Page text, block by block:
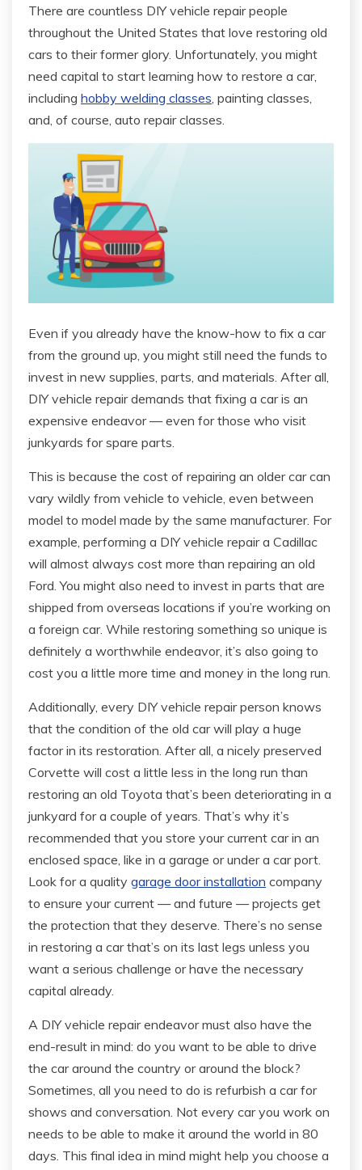
There are countless DIY vehicle repair people
throughout the United States that love restoring old
cars to their former glory. Unfortunately, you might
need capital to start learning how to restore a car,
including hobby welding classes , painting classes,
and, of course, auto repair classes.
Even if you already have the know-how to fix a car
from the ground up, you might still need the funds to
invest in new supplies, parts, and materials. After all,
DIY vehicle repair demands that fixing a car is an
expensive endeavor — even for those who visit
junkyards for spare parts.
This is because the cost of repairing an older car can
vary wildly from vehicle to vehicle, even between
model to model made by the same manufacturer. For
example, performing a DIY vehicle repair a Cadillac
will almost always cost more than repairing an old
Ford. You might also need to invest in parts that are
shipped from overseas locations if you’re working on
a foreign car. While restoring something so unique is
definitely a worthwhile endeavor, it’s also going to
cost you a little more time and money in the long run.
Additionally, every DIY vehicle repair person knows
that the condition of the old car will play a huge
factor in its restoration. After all, a nicely preserved
Corvette will cost a little less in the long run than
restoring an old Toyota that’s been deteriorating in a
junkyard for a couple of years. That’s why it’s
recommended that you store your current car in an
enclosed space, like in a garage or under a car port.
Look for a quality garage door installation company
to ensure your current — and future — projects get
the protection that they deserve. There’s no sense
in restoring a car that’s on its last legs unless you
want a serious challenge or have the necessary
capital already.
A DIY vehicle repair endeavor must also have the
end-result in mind: do you want to be able to drive
the car around the country or around the block?
Sometimes, all you need to do is refurbish a car for
shows and conversation. Not every car you work on
needs to be able to make it around the world in 80
days. This final idea in mind might help you choose a